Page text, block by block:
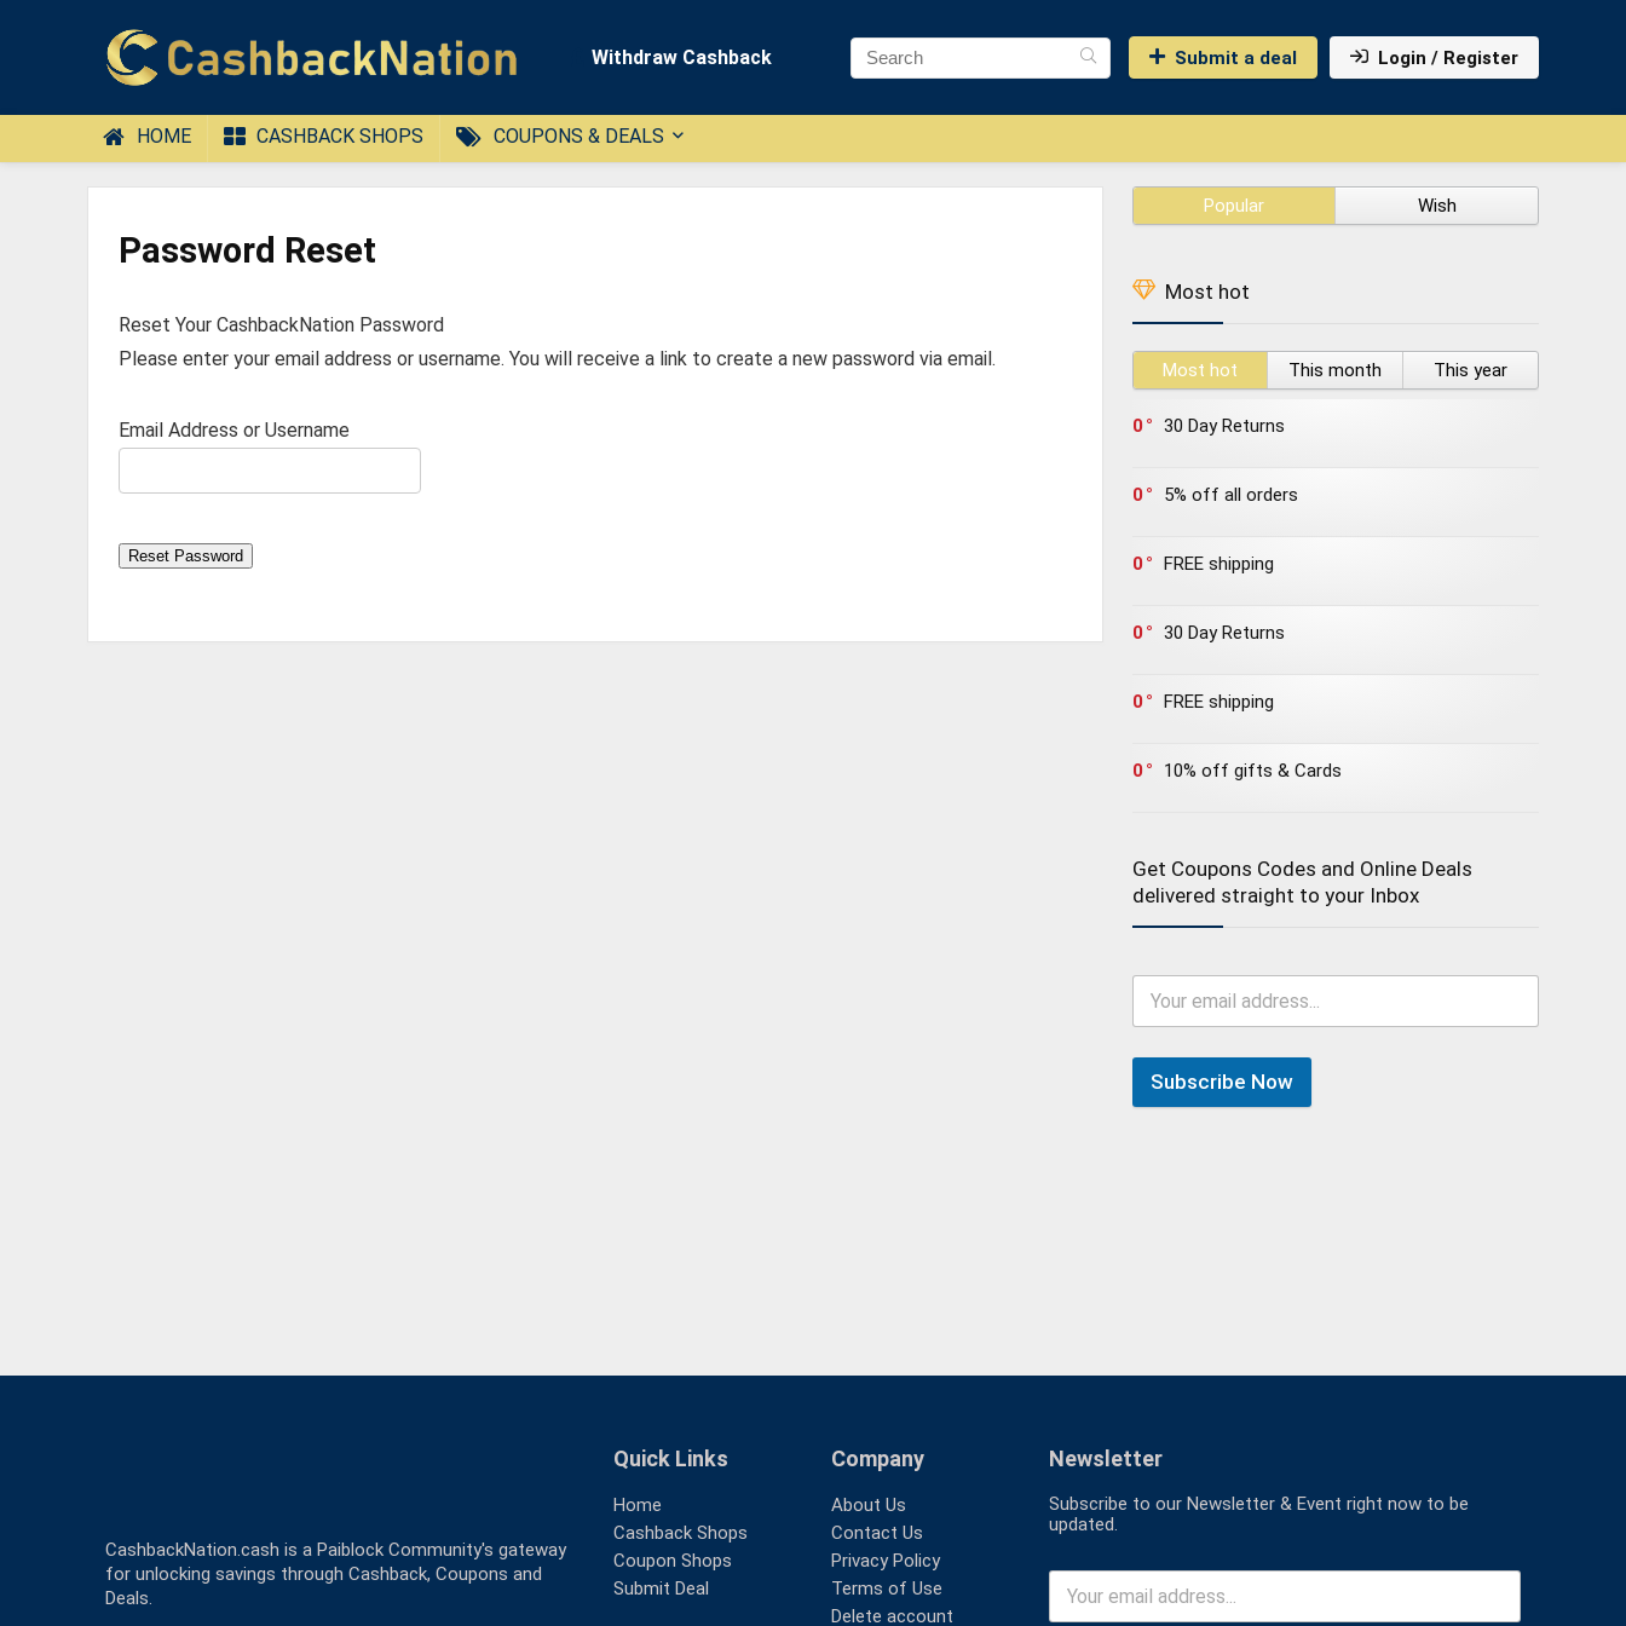
Withdraw Cashback Submit a deal Login / Register
HOME CASHBACK SHOPS COUPONS & DEALS
Password Reset
Reset Your CashbackNation Password
Please enter your email address or username. You will receive a link to create a new password via email.
Email Address or Username
Reset Password
Popular Wish
Most hot
Most hot This month This year
0 30 Day Returns
0 5% off all orders
0 FREE shipping
0 30 Day Returns
0 FREE shipping
0 10% off gifts & Cards
Get Coupons Codes and Online Deals
delivered straight to your Inbox
Subscribe Now
CashbackNation.cash is a Paiblock Community's gateway
for unlocking savings through Cashback, Coupons and
Deals.
Quick Links
Home
Cashback Shops
Coupon Shops
Submit Deal
Company
About Us
Contact Us
Privacy Policy
Terms of Use
Delete account
Newsletter
Subscribe to our Newsletter & Event right now to be
updated.